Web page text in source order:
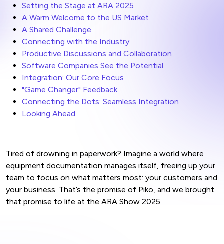
Setting the Stage at ARA 2025
A Warm Welcome to the US Market
A Shared Challenge
Connecting with the Industry
Productive Discussions and Collaboration
Software Companies See the Potential
Integration: Our Core Focus
"Game Changer" Feedback
Connecting the Dots: Seamless Integration
Looking Ahead
Tired of drowning in paperwork? Imagine a world where
equipment documentation manages itself, freeing up your
team to focus on what matters most: your customers and
your business. That’s the promise of Piko, and we brought
that promise to life at the ARA Show 2025.